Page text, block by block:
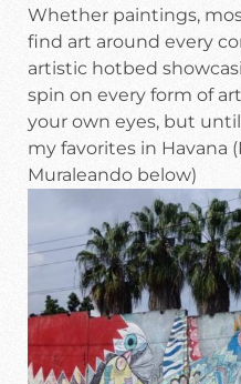
Whether paintings,
find art around every
artistic hotbed
spin on every form of
your own eyes, but
my favorites in Havana
Muraleando below)